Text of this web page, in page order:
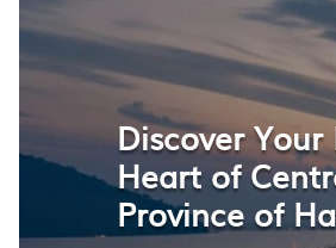
Discover
Heart of
Province of